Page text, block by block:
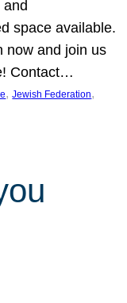
and
space available.
now and join us
Contact…
, Jewish Federation